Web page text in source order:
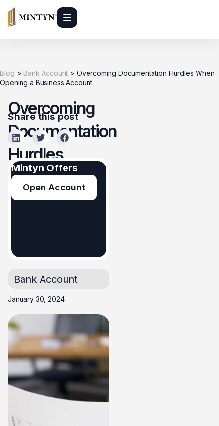
Blog > Bank Account > Overcoming Documentation Hurdles When
Opening a Business Account
Overcoming
Documentation
Hurdles
When
Opening a
Account
Bank Account
January 30, 2024
Share this post
Mintyn Offers
Open Account